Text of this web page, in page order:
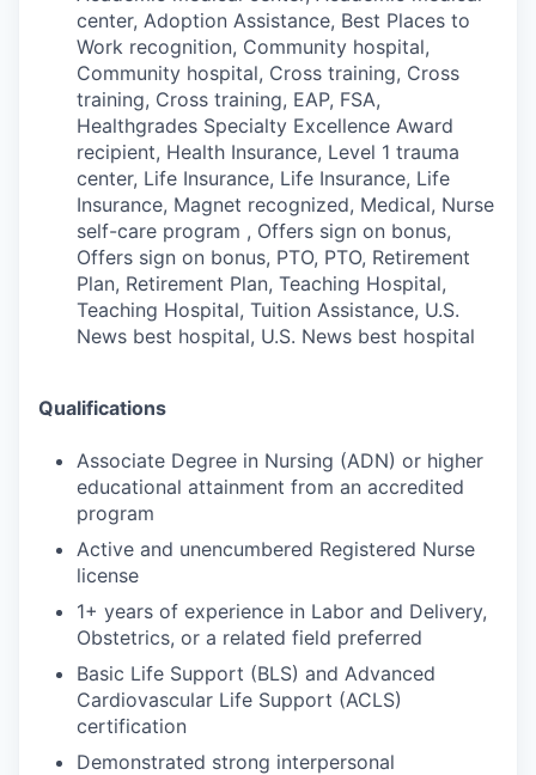
center, Adoption Assistance, Best Places to
Work recognition, Community hospital,
Community hospital, Cross training, Cross
training, Cross training, EAP, FSA,
Healthgrades Specialty Excellence Award
recipient, Health Insurance, Level 1 trauma
center, Life Insurance, Life Insurance, Life
Insurance, Magnet recognized, Medical, Nurse
self-care program , Offers sign on bonus,
Offers sign on bonus, PTO, PTO, Retirement
Plan, Retirement Plan, Teaching Hospital,
Teaching Hospital, Tuition Assistance, U.S.
News best hospital, U.S. News best hospital
Qualifications
Associate Degree in Nursing (ADN) or higher
educational attainment from an accredited
program
Active and unencumbered Registered Nurse
license
1+ years of experience in Labor and Delivery,
Obstetrics, or a related field preferred
Basic Life Support (BLS) and Advanced
Cardiovascular Life Support (ACLS)
certification
Demonstrated strong interpersonal